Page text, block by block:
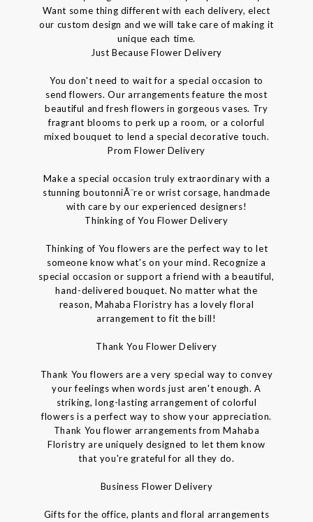
Want some thing different with each delivery, elect
our custom design and we will take care of making it
unique each time.
Just Because Flower Delivery
You don't need to wait for a special occasion to
send flowers. Our arrangements feature the most
beautiful and fresh flowers in gorgeous vases. Try
fragrant blooms to perk up a room, or a colorful
mixed bouquet to lend a special decorative touch.
Prom Flower Delivery
Make a special occasion truly extraordinary with a
stunning boutonniÃ¨re or wrist corsage, handmade
with care by our experienced designers!
Thinking of You Flower Delivery
Thinking of You flowers are the perfect way to let
someone know what's on your mind. Recognize a
special occasion or support a friend with a beautiful,
hand-delivered bouquet. No matter what the
reason, Mahaba Floristry has a lovely floral
arrangement to fit the bill!
Thank You Flower Delivery
Thank You flowers are a very special way to convey
your feelings when words just aren't enough. A
striking, long-lasting arrangement of colorful
flowers is a perfect way to show your appreciation.
Thank You flower arrangements from Mahaba
Floristry are uniquely designed to let them know
that you're grateful for all they do.
Business Flower Delivery
Gifts for the office, plants and floral arrangements